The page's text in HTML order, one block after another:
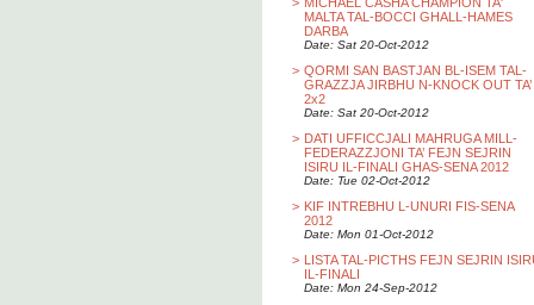
MALTA TAL-BOCCI GHALL-HAMES
DARBA
Date: Sat 20-Oct-2012
> QORMI SAN BASTJAN BL-ISEM TAL-
GRAZZJA JIRBHU N-KNOCK OUT TA’
2x2
Date: Sat 20-Oct-2012
> DATI UFFICCJALI MAHRUGA MILL-
FEDERAZZJONI TA’ FEJN SEJRIN
ISIRU IL-FINALI GHAS-SENA 2012
Date: Tue 02-Oct-2012
> KIF INTREBHU L-UNURI FIS-SENA
2012
Date: Mon 01-Oct-2012
> LISTA TAL-PICTHS FEJN SEJRIN
IL-FINALI
Date: Mon 24-Sep-2012